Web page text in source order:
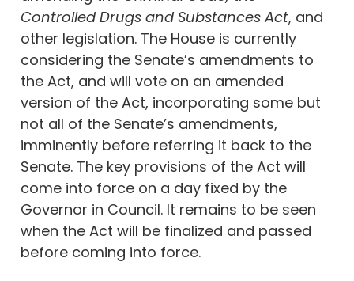
Controlled Drugs and Substances Act, and
other legislation. The House is currently
considering the Senate’s amendments to
the Act, and will vote on an amended
version of the Act, incorporating some but
not all of the Senate’s amendments,
imminently before referring it back to the
Senate. The key provisions of the Act will
come into force on a day fixed by the
Governor in Council. It remains to be seen
when the Act will be finalized and passed
before coming into force.